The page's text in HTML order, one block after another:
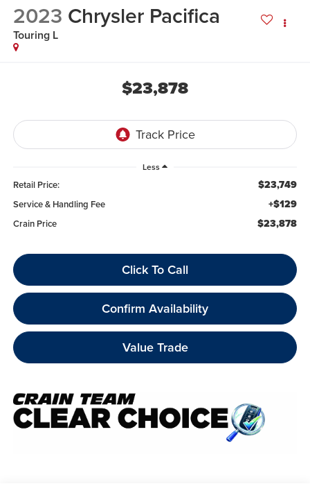
2023 Chrysler Pacifica
Touring L
$23,878
Less
Retail Price: $23,749
Service & Handling Fee +$129
Crain Price $23,878
Click To Call
Confirm Availability
Value Trade